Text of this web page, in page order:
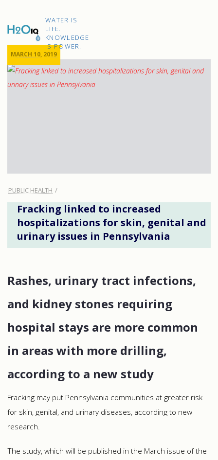
H2O
IQ
WATER IS
LIFE.
KNOWLEDGE
IS POWER.
PUBLIC HEALTH
Fracking linked to increased
hospitalizations for skin, genital and
urinary issues in Pennsylvania
MARCH 10, 2019
Rashes, urinary tract infections,
and kidney stones requiring
hospital stays are more common
in areas with more drilling,
according to a new study
Fracking may put Pennsylvania communities at greater risk
for skin, genital, and urinary diseases, according to new
research.
The study, which will be published in the March issue of the